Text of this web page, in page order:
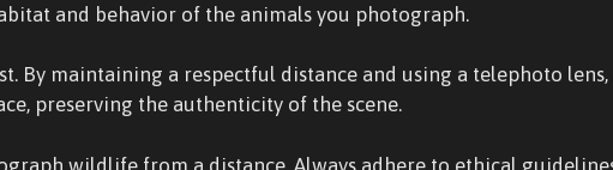
and behavior of the animals you photograph.
By maintaining a respectful distance and using a telephoto lens,
preserving the authenticity of the scene.
wildlife from a distance. Always adhere to ethical